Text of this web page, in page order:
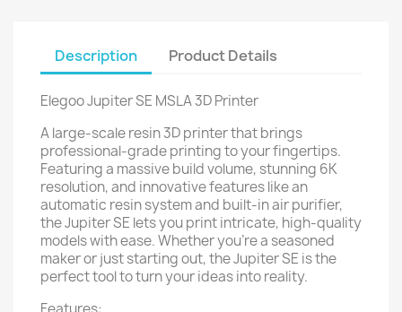
Description Product Details
Elegoo Jupiter SE MSLA 3D Printer
A large-scale resin 3D printer that brings
professional-grade printing to your fingertips.
Featuring a massive build volume, stunning 6K
resolution, and innovative features like an
automatic resin system and built-in air purifier,
the Jupiter SE lets you print intricate, high-quality
models with ease. Whether you’re a seasoned
maker or just starting out, the Jupiter SE is the
perfect tool to turn your ideas into reality.